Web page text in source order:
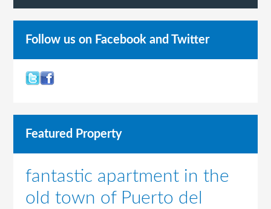
Follow us on Facebook and Twitter
Featured Property
fantastic apartment in the
old town of Puerto del